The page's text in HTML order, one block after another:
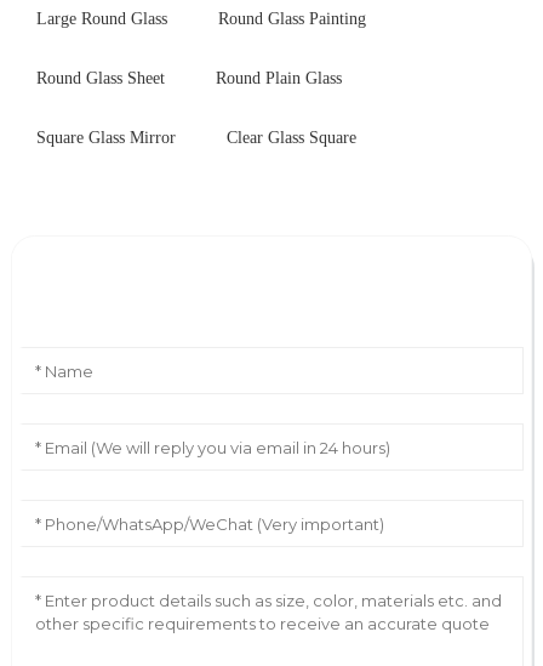
Large Round Glass Round Glass Painting
Round Glass Sheet Round Plain Glass
Square Glass Mirror Clear Glass Square